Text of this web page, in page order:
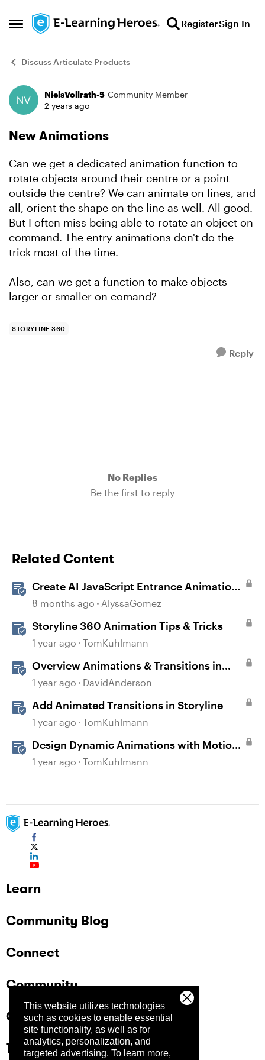
This website utilizes technologies
such as cookies to enable essential
site functionality, as well as for
analytics, personalization, and
targeted advertising. To learn more,
Open Side Menu
Skip to content RegisterSign In
Discuss Articulate Products
Forum Discussion
NielsVollrath-5 Community Member
2 years ago
New Animations
Can we get a dedicated animation function to
rotate objects around their centre or a point
outside the centre? We can animate on lines, and
all, orient the shape on the line as well. All good.
But I often miss being able to rotate an object on
command. The entry animations don't do the
trick most of the time.
Also, can we get a function to make objects
larger or smaller on comand?
STORYLINE 360
Reply
No Replies
Be the first to reply
Related Content
Create AI JavaScript Entrance Animations
in Storyline
8 months ago AlyssaGomez
Storyline 360 Animation Tips & Tricks
1 year ago TomKuhlmann
Overview Animations & Transitions in
Storyline
1 year ago DavidAnderson
Add Animated Transitions in Storyline
1 year ago TomKuhlmann
Design Dynamic Animations with Motion
Paths in Storyline
1 year ago TomKuhlmann
Learn
Community Blog
Connect
Community
Company
Trust Center